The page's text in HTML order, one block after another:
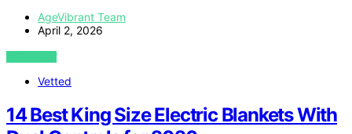
AgeVibrant Team
April 2, 2026
VIEW POST
Vetted
14 Best King Size Electric Blankets With